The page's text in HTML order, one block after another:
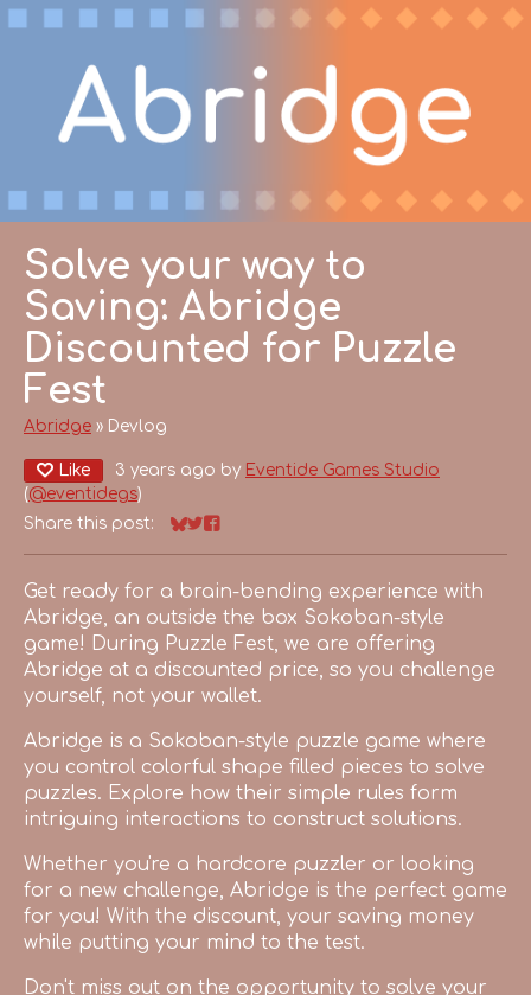
Solve your way to
Saving: Abridge
Discounted for Puzzle
Fest
Abridge » Devlog
Like 3 years ago by Eventide Games Studio
(@eventidegs)
Share this post:
Share on Bluesky
Share on Twitter
Share on Facebook
Get ready for a brain-bending experience with
Abridge, an outside the box Sokoban-style
game! During Puzzle Fest, we are offering
Abridge at a discounted price, so you challenge
yourself, not your wallet.
Abridge is a Sokoban-style puzzle game where
you control colorful shape filled pieces to solve
puzzles. Explore how their simple rules form
intriguing interactions to construct solutions.
Whether you're a hardcore puzzler or looking
for a new challenge, Abridge is the perfect game
for you! With the discount, your saving money
while putting your mind to the test.
Don't miss out on the opportunity to solve your